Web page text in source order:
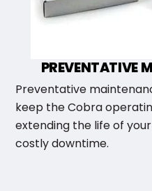
PREVENTATIVE
Preventative
keep the Cobra
extending the life of
costly downtime.